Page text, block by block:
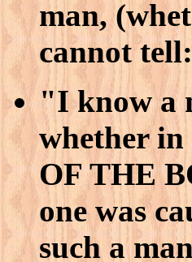
man,
cannot
"I know a
whether
OF THE
one was
such a